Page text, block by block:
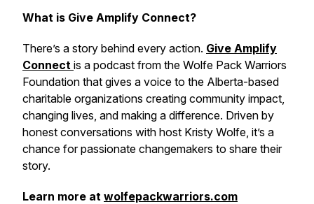
What is Give Amplify Connect?
There’s a story behind every action. Give Amplify
Connect is a podcast from the Wolfe Pack Warriors
Foundation that gives a voice to the Alberta-based
charitable organizations creating community impact,
changing lives, and making a difference. Driven by
honest conversations with host Kristy Wolfe, it’s a
chance for passionate changemakers to share their
story.
Learn more at wolfepackwarriors.com